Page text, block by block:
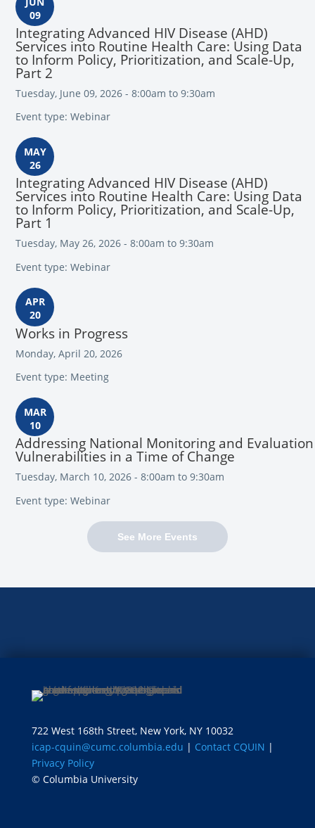
09
Integrating Advanced HIV Disease (AHD)
Services into Routine Health Care: Using Data
to Inform Policy, Prioritization, and Scale-Up,
Part 2
Tuesday, June 09, 2026 - 8:00am to 9:30am
Event type: Webinar
MAY
26
Integrating Advanced HIV Disease (AHD)
Services into Routine Health Care: Using Data
to Inform Policy, Prioritization, and Scale-Up,
Part 1
Tuesday, May 26, 2026 - 8:00am to 9:30am
Event type: Webinar
APR
20
Works in Progress
Monday, April 20, 2026
Event type: Meeting
MAR
10
Addressing National Monitoring and Evaluation
Vulnerabilities in a Time of Change
Tuesday, March 10, 2026 - 8:00am to 9:30am
Event type: Webinar
See More Events
722 West 168th Street, New York, NY 10032
icap-cquin@cumc.columbia.edu | Contact CQUIN |
Privacy Policy
© Columbia University